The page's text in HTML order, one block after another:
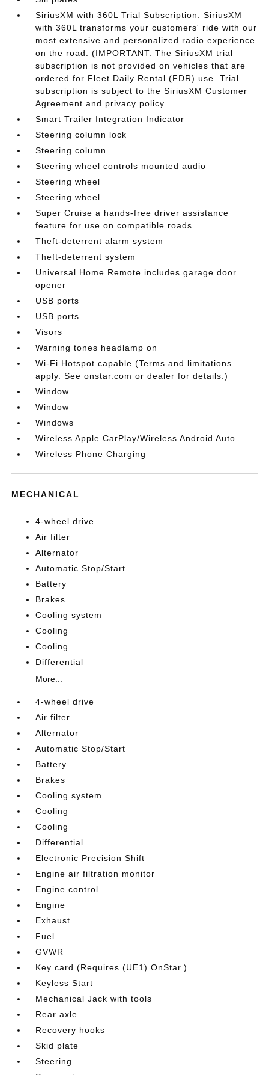
SiriusXM with 360L Trial Subscription. SiriusXM
with 360L transforms your customers' ride with our
most extensive and personalized radio experience
on the road. (IMPORTANT: The SiriusXM trial
subscription is not provided on vehicles that are
ordered for Fleet Daily Rental (FDR) use. Trial
subscription is subject to the SiriusXM Customer
Agreement and privacy policy
Smart Trailer Integration Indicator
Steering column lock
Steering column
Steering wheel controls mounted audio
Steering wheel
Steering wheel
Super Cruise a hands-free driver assistance
feature for use on compatible roads
Theft-deterrent alarm system
Theft-deterrent system
Universal Home Remote includes garage door
opener
USB ports
USB ports
Visors
Warning tones headlamp on
Wi-Fi Hotspot capable (Terms and limitations
apply. See onstar.com or dealer for details.)
Window
Window
Windows
Wireless Apple CarPlay/Wireless Android Auto
Wireless Phone Charging
MECHANICAL
4-wheel drive
Air filter
Alternator
Automatic Stop/Start
Battery
Brakes
Cooling system
Cooling
Cooling
Differential
More...
4-wheel drive
Air filter
Alternator
Automatic Stop/Start
Battery
Brakes
Cooling system
Cooling
Cooling
Differential
Electronic Precision Shift
Engine air filtration monitor
Engine control
Engine
Exhaust
Fuel
GVWR
Key card (Requires (UE1) OnStar.)
Keyless Start
Mechanical Jack with tools
Rear axle
Recovery hooks
Skid plate
Steering